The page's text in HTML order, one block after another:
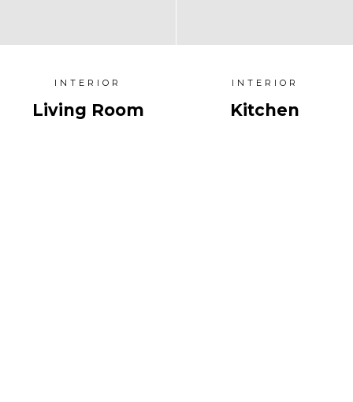
INTERIOR
Living Room
INTERIOR
Kitchen